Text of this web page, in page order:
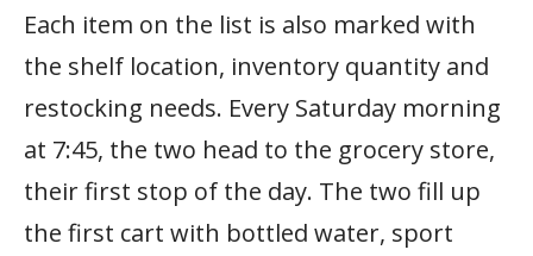
Each item on the list is also marked with
the shelf location, inventory quantity and
restocking needs. Every Saturday morning
at 7:45, the two head to the grocery store,
their first stop of the day. The two fill up
the first cart with bottled water, sport